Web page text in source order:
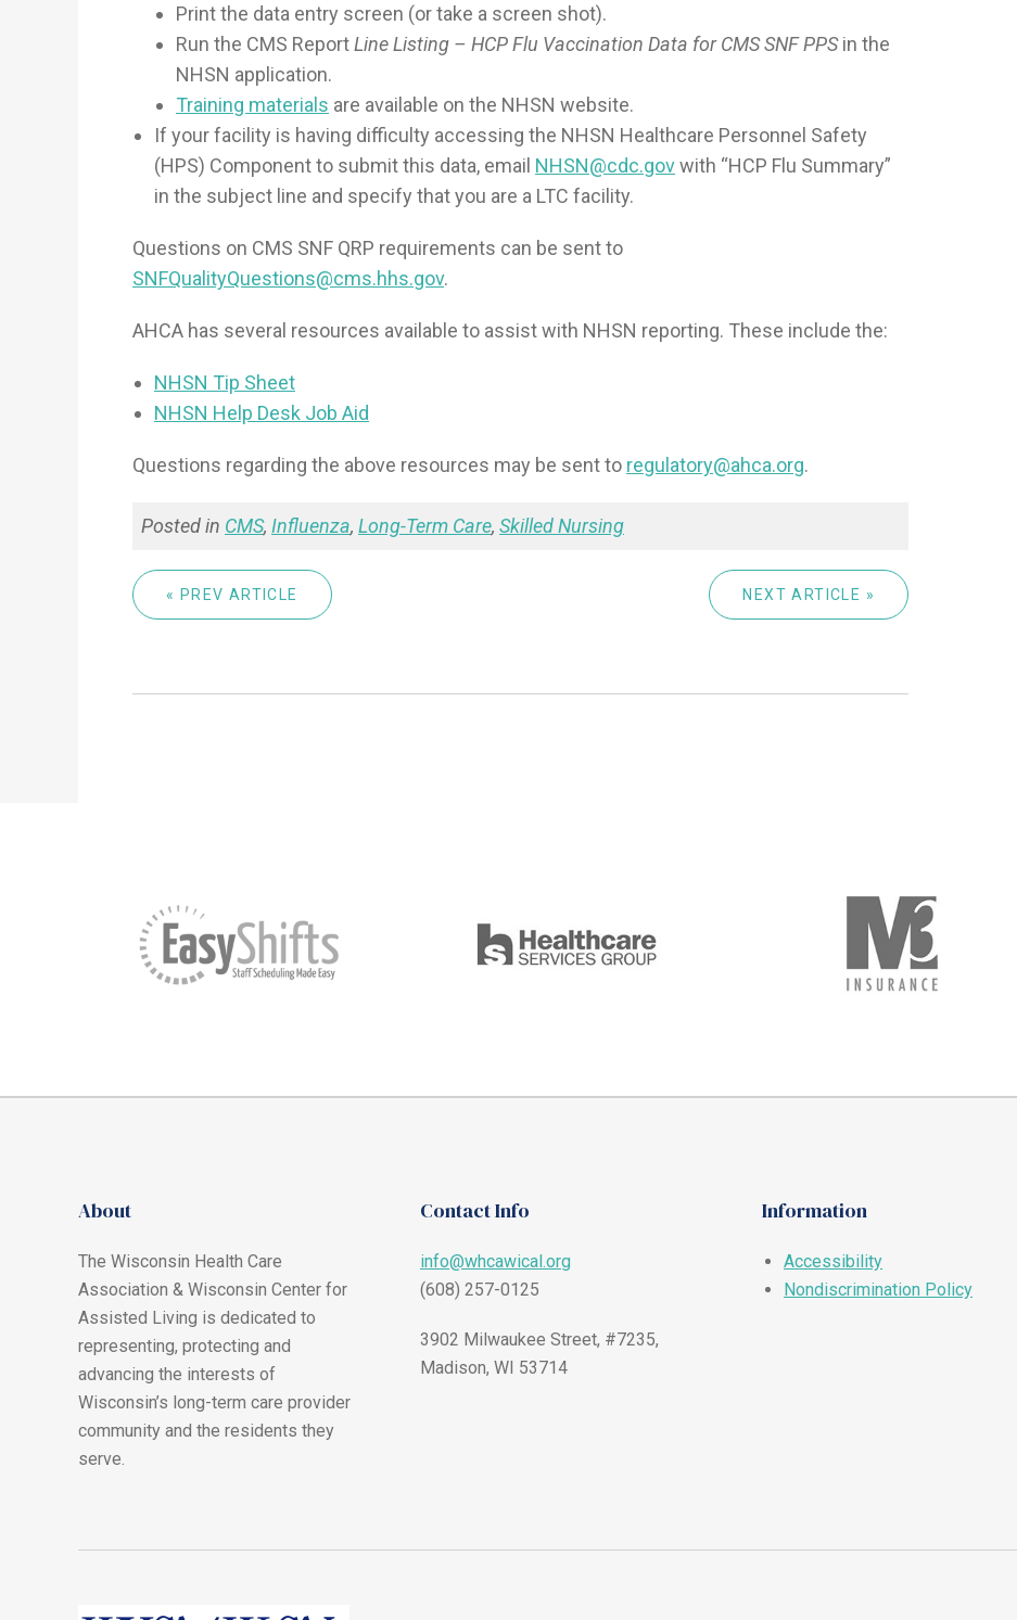
Print the data entry screen (or take a screen shot).
Run the CMS ReportLine Listing – HCP Flu Vaccination Data for CMS SNF PPSin the
NHSN application.
Training materials are available on the NHSN website.
If your facility is having difficulty accessing the NHSN Healthcare Personnel Safety
(HPS) Component to submit this data, email NHSN@cdc.govwith “HCP Flu Summary”
in the subject line and specify that you are a LTC facility.
Questions on CMS SNF QRP requirements can be sent to
SNFQualityQuestions@cms.hhs.gov.
AHCA has several resources available to assist with NHSN reporting. These include the:
NHSN Tip Sheet
NHSN Help Desk Job Aid
Questions regarding the above resources may be sent to regulatory@ahca.org.
Posted in CMS, Influenza, Long-Term Care, Skilled Nursing
« PREV ARTICLE NEXT ARTICLE »
About
The Wisconsin Health Care
Association & Wisconsin Center for
Assisted Living is dedicated to
representing, protecting and
advancing the interests of
Wisconsin’s long-term care provider
community and the residents they
serve.
Contact Info
info@whcawical.org
(608) 257-0125
3902 Milwaukee Street, #7235,
Madison, WI 53714
Information
Accessibility
Nondiscrimination Policy